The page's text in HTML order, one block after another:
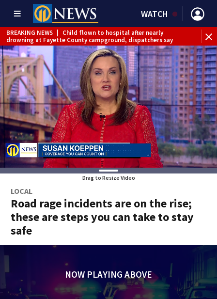
WATCH
BREAKING NEWS
Child flown to hospital after nearly
drowning at Fayette County campground, dispatchers say
Drag to Resize Video
LOCAL
Road rage incidents are on the rise;
these are steps you can take to stay
safe
NOW PLAYING ABOVE